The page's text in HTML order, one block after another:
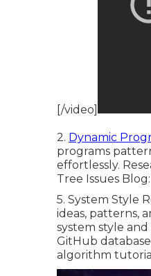
[/video]
2. Dynamic
programs
effortlessly.
Tree Issues Blog
5. System Style
ideas, patterns,
system style
GitHub
algorithm